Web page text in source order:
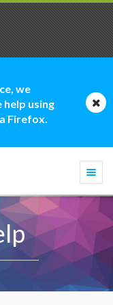
we
help using
Firefox.